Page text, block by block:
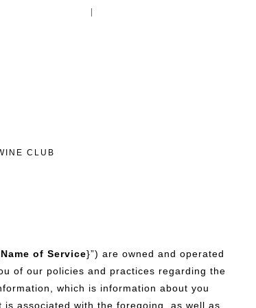
CLUB
Name of Service}”) are owned and operated
of our policies and practices regarding the
which is information about you
associated with the foregoing, as well as